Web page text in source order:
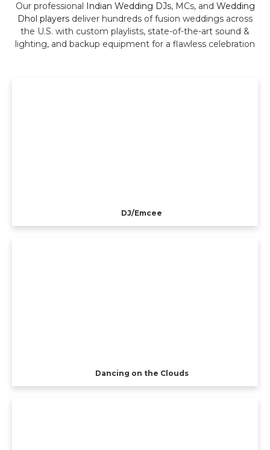
Our professional Indian Wedding DJs, MCs, and Wedding
Dhol players deliver hundreds of fusion weddings across
the U.S. with custom playlists, state-of-the-art sound &
lighting, and backup equipment for a flawless celebration
DJ/Emcee
Dancing on the Clouds